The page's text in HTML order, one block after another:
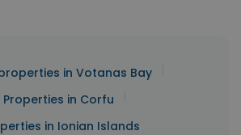
in Votanas Bay
Properties in Corfu
in Ionian Islands